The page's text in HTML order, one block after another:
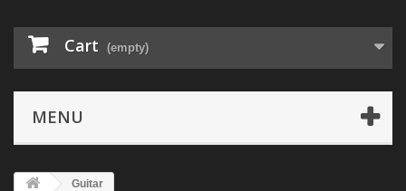
Cart (empty)
MENU
Guitar